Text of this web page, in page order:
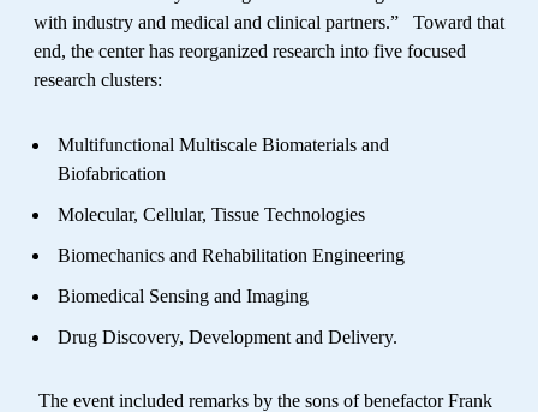
with industry and medical and clinical partners.” Toward that
end, the center has reorganized research into five focused
research clusters:
Multifunctional Multiscale Biomaterials and
Biofabrication
Molecular, Cellular, Tissue Technologies
Biomechanics and Rehabilitation Engineering
Biomedical Sensing and Imaging
Drug Discovery, Development and Delivery.
The event included remarks by the sons of benefactor Frank